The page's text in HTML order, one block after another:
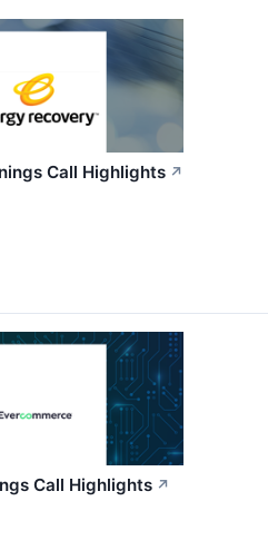
Call Highlights ↗
Call Highlights ↗